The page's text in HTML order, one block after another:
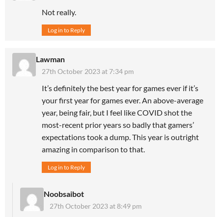
Not really.
Log in to Reply
Lawman
27th October 2023 at 7:34 pm
It’s definitely the best year for games ever if it’s
your first year for games ever. An above-average
year, being fair, but I feel like COVID shot the
most-recent prior years so badly that gamers’
expectations took a dump. This year is outright
amazing in comparison to that.
Log in to Reply
Noobsaibot
27th October 2023 at 8:49 pm